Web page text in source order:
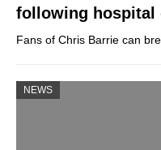
following hospital
Fans of Chris Barrie can
NEWS